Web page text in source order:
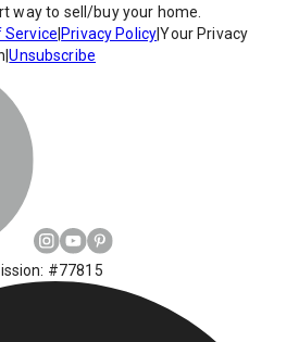
way to sell/buy your home.
Service Privacy Policy|Your Privacy
|Unsubscribe
#77815